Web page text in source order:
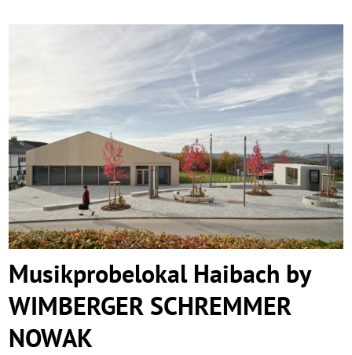
Musikprobelokal Haibach by WIMBERGER
SCHREMMER NOWAK
Musikprobelokal Haibach by
WIMBERGER SCHREMMER
NOWAK